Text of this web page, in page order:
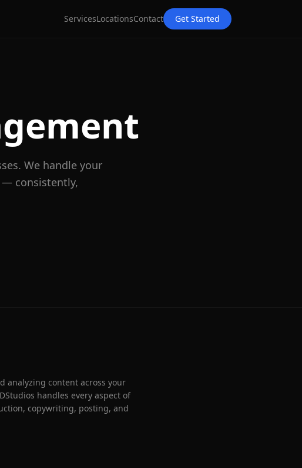
ServicesLocationsContact Get Started
We handle your
— consistently,
analyzing content across your
handles every aspect of
copywriting, posting, and